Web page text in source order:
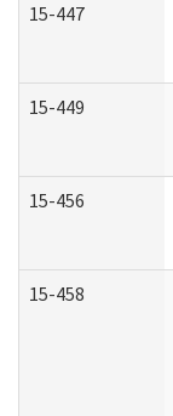
15-447
15-449
15-456
15-458